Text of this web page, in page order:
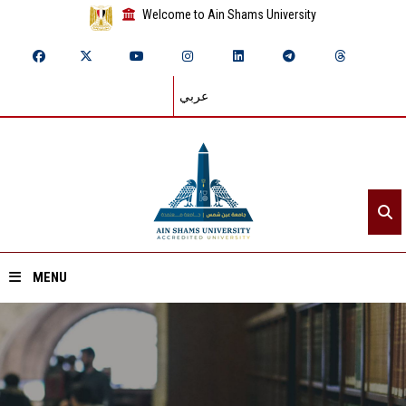
Welcome to Ain Shams University
عربي
MENU
Home
About ASU